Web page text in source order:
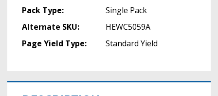
Pack Type:
Single Pack
Alternate SKU:
HEWC5059A
Page Yield Type:
Standard Yield